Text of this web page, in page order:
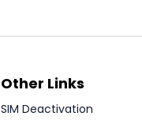
Other Links
SIM Deactivation